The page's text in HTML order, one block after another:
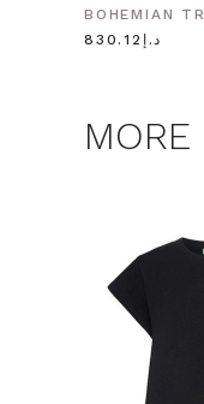
BOHEMIAN
د.إ830.12